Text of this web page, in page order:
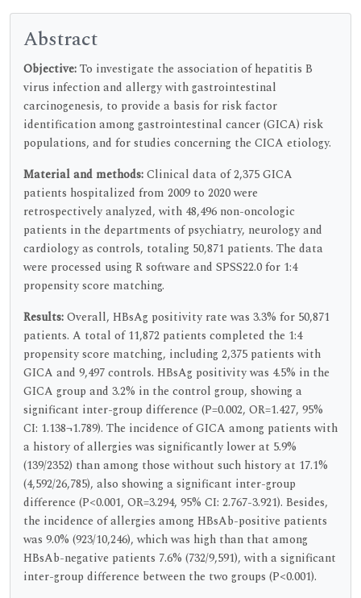
Abstract
Objective:To investigate the association of hepatitis B
virus infection and allergy with gastrointestinal
carcinogenesis, to provide a basis for risk factor
identification among gastrointestinal cancer (GICA) risk
populations, and for studies concerning the CICA etiology.
Material and methods:Clinical data of 2,375 GICA
patients hospitalized from 2009 to 2020 were
retrospectively analyzed, with 48,496 non-oncologic
patients in the departments of psychiatry, neurology and
cardiology as controls, totaling 50,871 patients. The data
were processed using R software and SPSS22.0 for 1:4
propensity score matching.
Results:Overall, HBsAg positivity rate was 3.3% for 50,871
patients. A total of 11,872 patients completed the 1:4
propensity score matching, including 2,375 patients with
GICA and 9,497 controls. HBsAg positivity was 4.5% in the
GICA group and 3.2% in the control group, showing a
significant inter-group difference (P=0.002, OR=1.427, 95%
CI: 1.138¬1.789). The incidence of GICA among patients with
a history of allergies was significantly lower at 5.9%
(139/2352) than among those without such history at 17.1%
(4,592/26,785), also showing a significant inter-group
difference (P<0.001, OR=3.294, 95% CI: 2.767-3.921). Besides,
the incidence of allergies among HBsAb-positive patients
was 9.0% (923/10,246), which was high than that among
HBsAb-negative patients 7.6% (732/9,591), with a significant
inter-group difference between the two groups (P<0.001).